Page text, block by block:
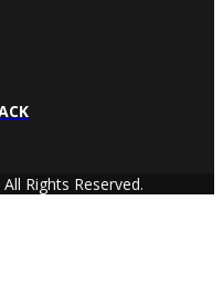
Rights Reserved.